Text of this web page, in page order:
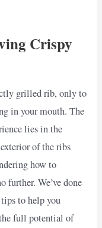
Crispy
grilled rib, only to
in your mouth. The
lies in the
of the ribs
how to
further. We’ve done
to help you
full potential of